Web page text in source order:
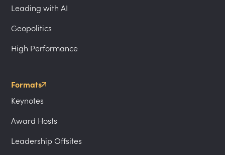
Leading with AI
Geopolitics
High Performance
Formats
Keynotes
Award Hosts
Leadership Offsites